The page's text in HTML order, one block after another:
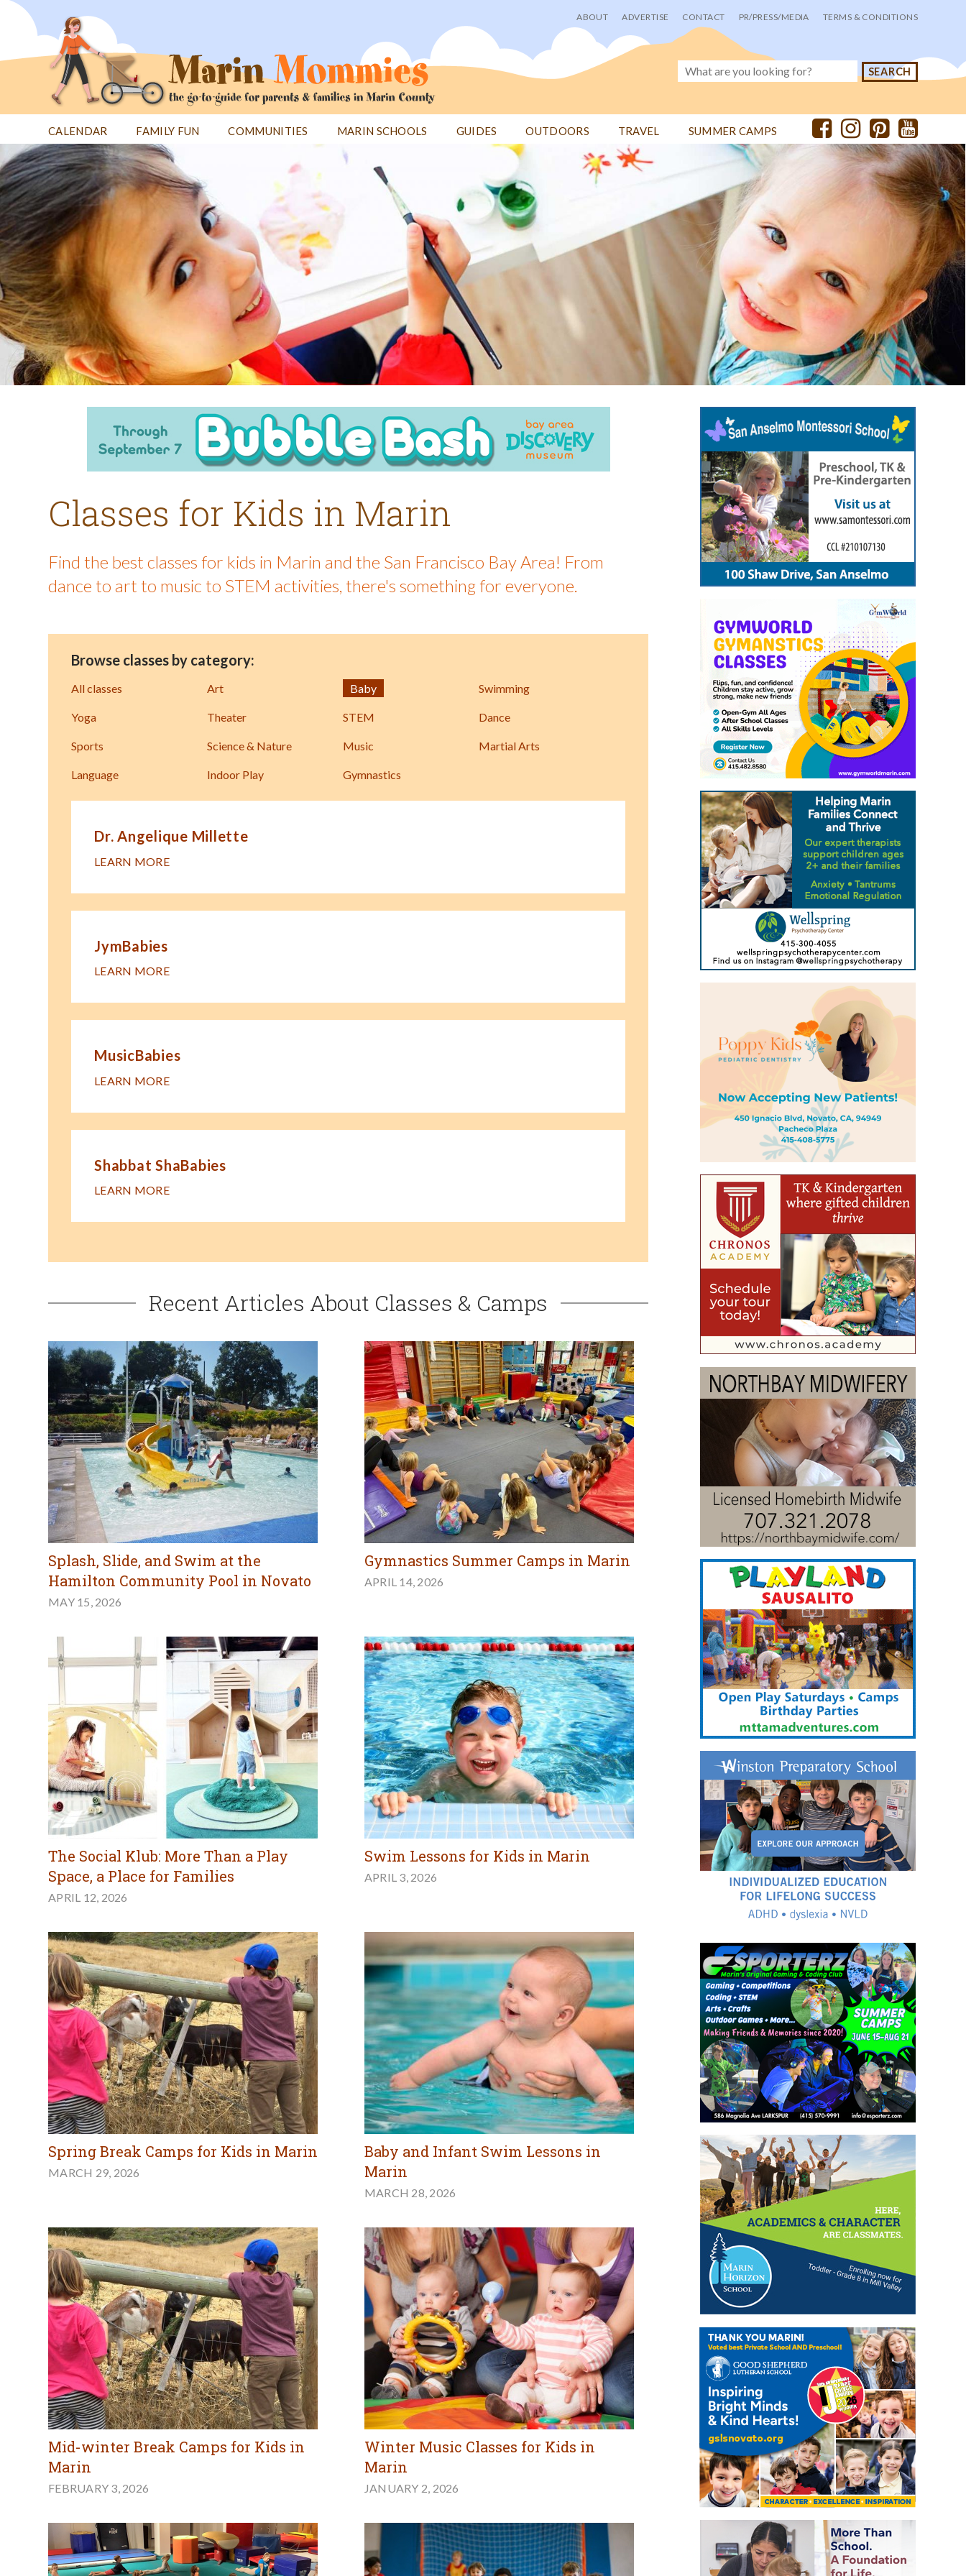
Jump
User
menu
ABOUT ADVERTISE CONTACT PR/PRESS/MEDIA TERMS & CONDITIONS
CALENDAR FAMILY FUN COMMUNITIES MARIN SCHOOLS GUIDES OUTDOORS TRAVEL SUMMER CAMPS
Back
to
top
Classes for Kids in Marin
Find the best classes for kids in Marin and the San Francisco Bay Area! From
dance to art to music to STEM activities, there's something for everyone.
Browse classes by category:
All classes Art Baby Swimming
Yoga Theater STEM Dance
Sports Science & Nature Music Martial Arts
Language Indoor Play Gymnastics
Dr. Angelique Millette
LEARN MORE
JymBabies
LEARN MORE
MusicBabies
LEARN MORE
Shabbat ShaBabies
LEARN MORE
Recent Articles About Classes & Camps
Splash, Slide, and Swim at the
Hamilton Community Pool in Novato
MAY 15, 2026
Gymnastics Summer Camps in Marin
APRIL 14, 2026
The Social Klub: More Than a Play
Space, a Place for Families
APRIL 12, 2026
Swim Lessons for Kids in Marin
APRIL 3, 2026
Spring Break Camps for Kids in Marin
MARCH 29, 2026
Baby and Infant Swim Lessons in
Marin
MARCH 28, 2026
Mid-winter Break Camps for Kids in
Marin
FEBRUARY 3, 2026
Winter Music Classes for Kids in
Marin
JANUARY 2, 2026
Back
to
top